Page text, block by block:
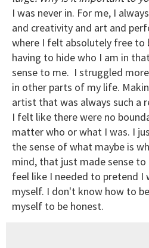
I was never in. For me, I
and creativity and art and
where I felt absolutely free to
having to hide who I am in
sense to me. I struggled
in other parts of my life.
artist that was always such a
I felt like there were no
matter who or what I was. I
the sense of what maybe is
mind, that just made sense
feel like I needed to pretend I
myself. I don't know how to
myself to be honest.